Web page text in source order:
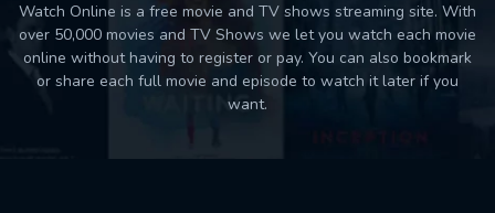
Watch Online is a free movie and TV shows streaming site. With
over 50,000 movies and TV Shows we let you watch each movie
online without having to register or pay. You can also bookmark
or share each full movie and episode to watch it later if you
want.